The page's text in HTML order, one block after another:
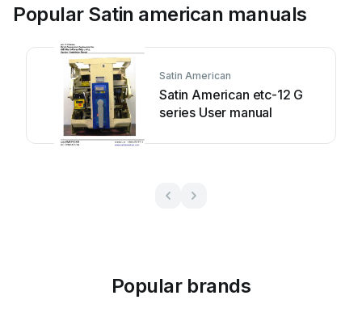
Popular Satin american manuals
Satin American
Satin American etc-12 G
series User manual
Popular brands